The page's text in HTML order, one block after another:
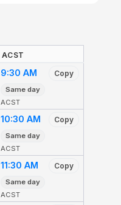
ACST
9:30 AM Copy
Same day
ACST
10:30 AM Copy
Same day
ACST
11:30 AM Copy
Same day
ACST